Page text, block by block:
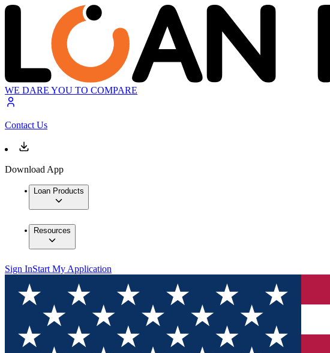
WE DARE YOU TO COMPARE
Contact Us
Download App
Loan Products
Resources
Sign InStart My Application